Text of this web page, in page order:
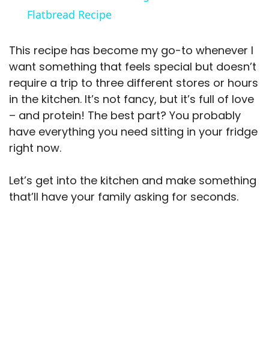
y
V
i
e
Flatbread Recipe
This recipe has become my go-to whenever I
want something that feels special but doesn’t
require a trip to three different stores or hours
in the kitchen. It’s not fancy, but it’s full of love
– and protein! The best part? You probably
have everything you need sitting in your fridge
right now.
Let’s get into the kitchen and make something
that’ll have your family asking for seconds.